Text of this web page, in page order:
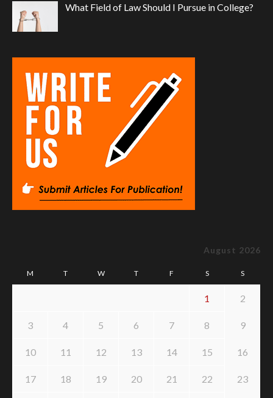
What Field of Law Should I Pursue in College?
August 2026
M T W T F S S
1 2
3 4 5 6 7 8 9
10 11 12 13 14 15 16
17 18 19 20 21 22 23